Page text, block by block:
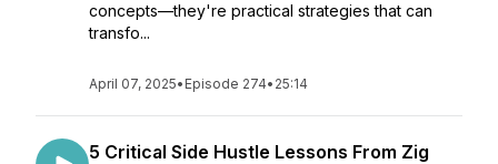
concepts—they're practical strategies that can
transfo...
April 07, 2025• Episode 274• 25:14
5 Critical Side Hustle Lessons From Zig